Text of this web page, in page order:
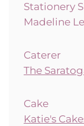
Stationery
Madeline
Caterer
The
Cake
Katie's